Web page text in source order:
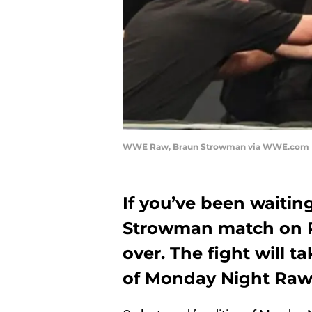
WWE Raw, Braun Strowman via WWE.com
If you’ve been
Strowman match on
over. The fight will
of Monday Night Raw